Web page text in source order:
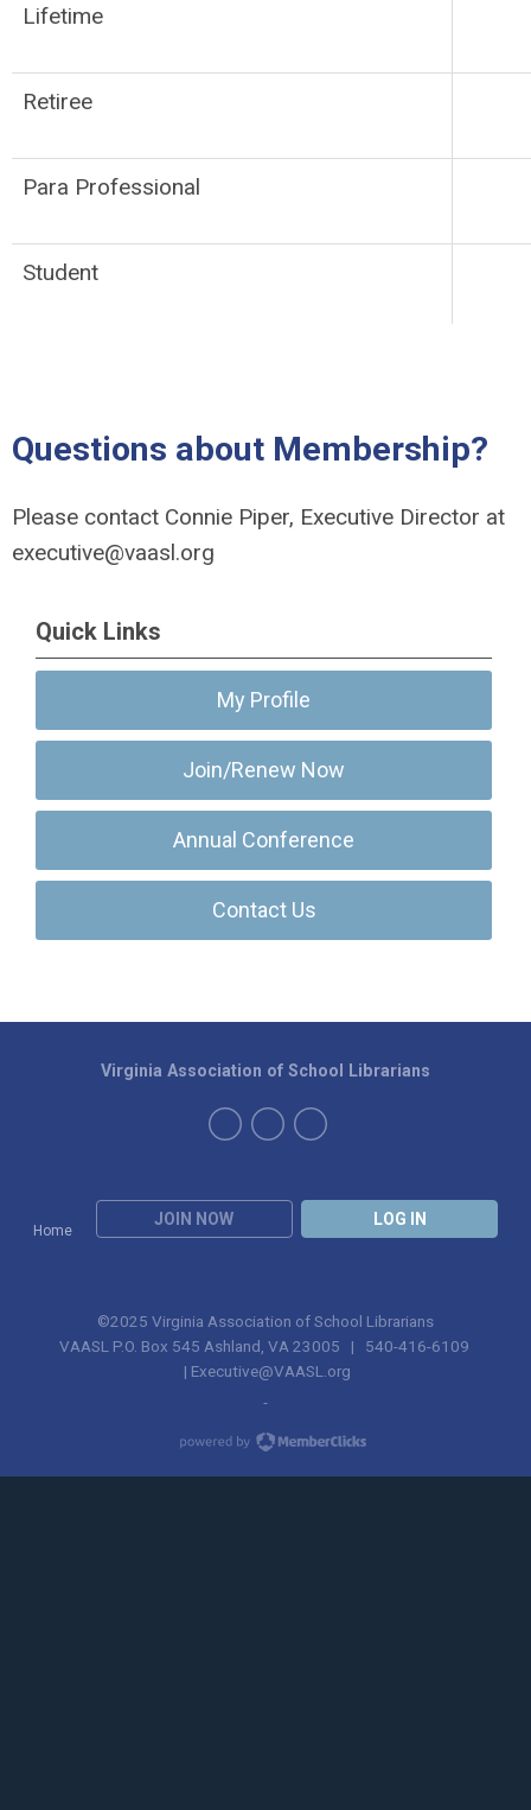
Lifetime
Retiree
Para Professional
Student
Questions about Membership?
Please contact Connie Piper, Executive Director at
executive@vaasl.org
Quick Links
My Profile
Join/Renew Now
Annual Conference
Contact Us
Home
JOIN NOW LOG IN
Virginia Association of School Librarians
©2025 Virginia Association of School Librarians
VAASL P.O. Box 545 Ashland, VA 23005 | 540-416-6109
| Executive@VAASL.org